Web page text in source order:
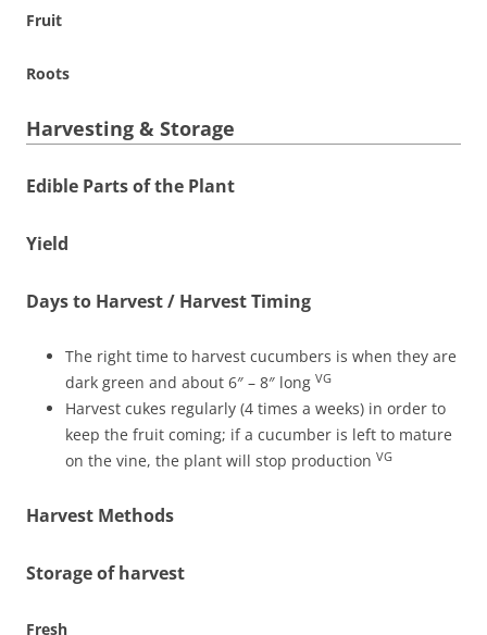
Fruit
Roots
Harvesting & Storage
Edible Parts of the Plant
Yield
Days to Harvest / Harvest Timing
The right time to harvest cucumbers is when they are
dark green and about 6″ – 8″ long VG
Harvest cukes regularly (4 times a weeks) in order to
keep the fruit coming; if a cucumber is left to mature
on the vine, the plant will stop production VG
Harvest Methods
Storage of harvest
Fresh